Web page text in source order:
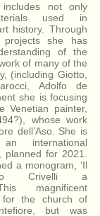
not only
used in
history. Through
projects she has
of the
of many of the
(including Giotto,
Adolfo de
she is focusing
Venetian painter,
whose work
dell’Aso. She is
international
for 2021.
a monogram, ‘Il
Crivelli a
magnificent
for the church of
but was